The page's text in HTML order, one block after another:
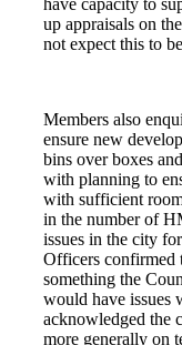
have capacity to
up appraisals on
not expect this to
Members also
ensure new
bins over boxes
with planning to
with sufficient
in the number of
issues in the city
Officers confirmed
something the
would have issues
acknowledged the
more generally on